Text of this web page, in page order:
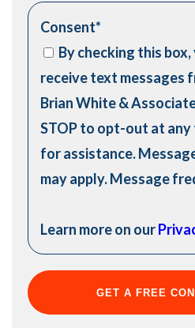
Consent*
By checking this
receive text messages
Brian White &
STOP to opt-out at any
for assistance.
may apply. Message
Learn more on our